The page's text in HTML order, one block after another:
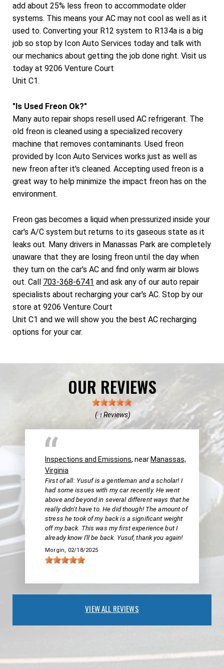
add about 25% less freon to accommodate older
systems. This means your AC may not cool as well as it
used to. Converting your R12 system to R134a is a big
job so stop by Icon Auto Services today and talk with
our mechanics about getting the job done right. Visit us
today at 9206 Venture Court
Unit C1.
"Is Used Freon Ok?"
Many auto repair shops resell used AC refrigerant. The
old freon is cleaned using a specialized recovery
machine that removes contaminants. Used freon
provided by Icon Auto Services works just as well as
new freon after it's cleaned. Accepting used freon is a
great way to help minimize the impact freon has on the
environment.
Freon gas becomes a liquid when pressurized inside your
car's A/C system but returns to its gaseous state as it
leaks out. Many drivers in Manassas Park are completely
unaware that they are losing freon until the day when
they turn on the car's AC and find only warm air blows
out. Call 703-368-6741 and ask any of our auto repair
specialists about recharging your car's AC. Stop by our
store at 9206 Venture Court
Unit C1 and we will show you the best AC recharging
options for your car.
OUR REVIEWS
( 1 Reviews)
Inspections and Emissions, near Manassas,
Virginia
First of all: Yusuf is a gentleman and a scholar! I
had some issues with my car recently. He went
above and beyond in several different ways that he
really didn't have to. He did though! The amount of
stress he took of my back is a significant weight
off my back. This was my first experience but I
already know I'll be back. Yusuf, thank you again!
Morgin, 02/18/2025
VIEW ALL REVIEWS